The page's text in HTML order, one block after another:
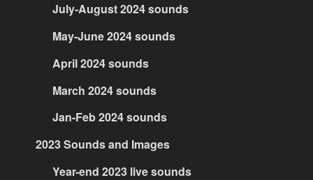
July-August 2024 sounds
May-June 2024 sounds
April 2024 sounds
March 2024 sounds
Jan-Feb 2024 sounds
2023 Sounds and Images
Year-end 2023 live sounds